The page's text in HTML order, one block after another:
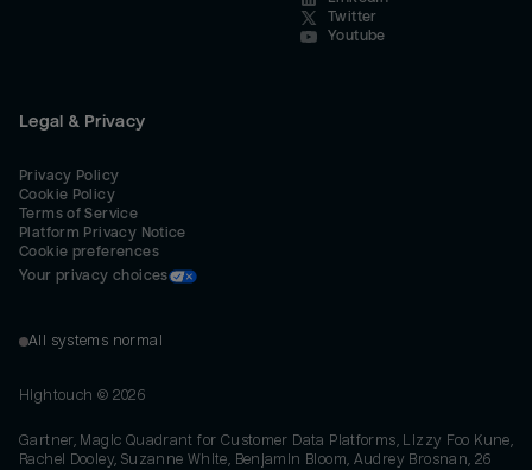
Twitter
Youtube
Legal & Privacy
Privacy Policy
Cookie Policy
Terms of Service
Platform Privacy Notice
Cookie preferences
Your privacy choices
All systems normal
Hightouch © 2026
Gartner, Magic Quadrant for Customer Data Platforms, Lizzy Foo Kune,
Rachel Dooley, Suzanne White, Benjamin Bloom, Audrey Brosnan, 26